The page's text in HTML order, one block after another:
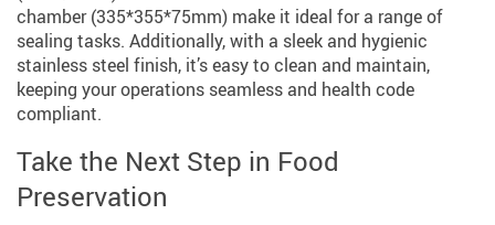
chamber (335*355*75mm) make it ideal for a range of
sealing tasks. Additionally, with a sleek and hygienic
stainless steel finish, it’s easy to clean and maintain,
keeping your operations seamless and health code
compliant.
Take the Next Step in Food
Preservation